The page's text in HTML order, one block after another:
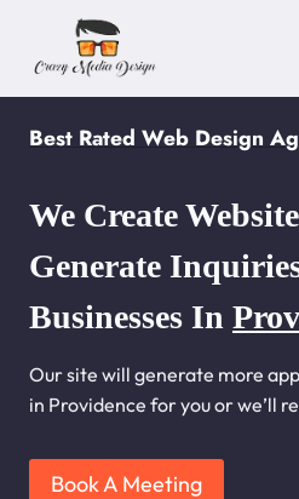
content
Best Rated Web Design
We Create
Generate
Businesses In
Our site will generate more
in Providence for you or we’ll
Book A Meeting